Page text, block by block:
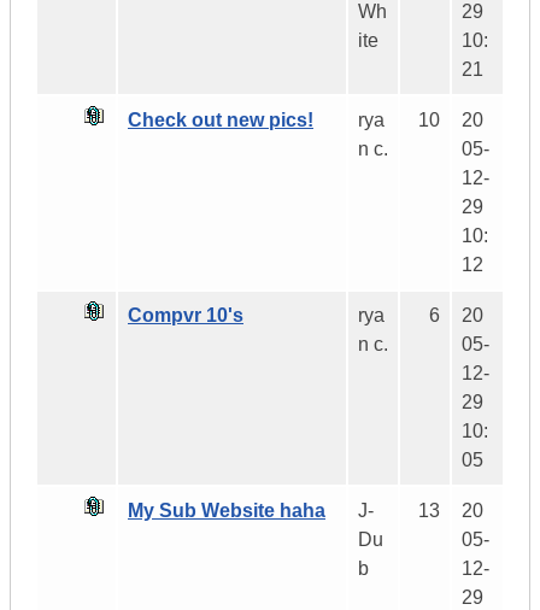
Wh
ite
29
10:
21
Check out new pics!
rya
n c.
10
20
05-
12-
29
10:
12
Compvr 10's
rya
n c.
6
20
05-
12-
29
10:
05
My Sub Website haha
J-
Du
b
13
20
05-
12-
29